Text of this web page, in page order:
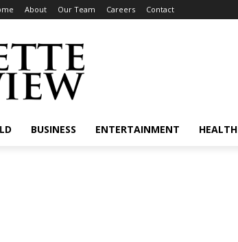
About Our Team Careers Contact
BUSINESS ENTERTAINMENT HEALTH